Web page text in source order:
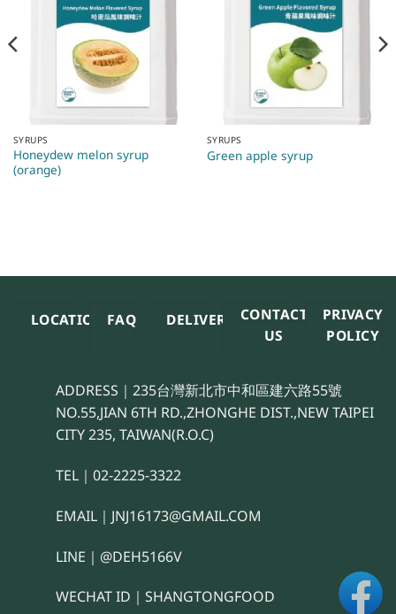
SYRUPS
Honeydew melon syrup
(orange)
SYRUPS
Green apple syrup
LOCATION FAQ DELIVERY
CONTACT
US
PRIVACY
POLICY
ADDRESS｜235台灣新北市中和區建六路55號
NO.55,JIAN 6TH RD.,ZHONGHE DIST.,NEW TAIPEI
CITY 235, TAIWAN(R.O.C)
TEL｜02-2225-3322
EMAIL｜JNJ16173@GMAIL.COM
LINE｜@DEH5166V
WECHAT ID｜SHANGTONGFOOD